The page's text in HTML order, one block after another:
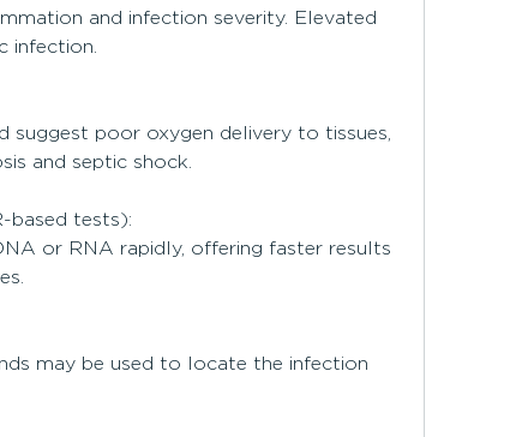
and infection severity. Elevated
infection.
suggest poor oxygen delivery to tissues,
and septic shock.
based tests):
or RNA rapidly, offering faster results
may be used to locate the infection